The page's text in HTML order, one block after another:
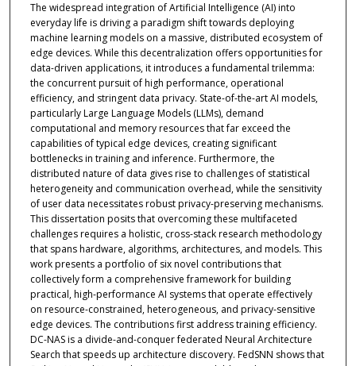
The widespread integration of Artificial Intelligence (AI) into
everyday life is driving a paradigm shift towards deploying
machine learning models on a massive, distributed ecosystem of
edge devices. While this decentralization offers opportunities for
data-driven applications, it introduces a fundamental trilemma:
the concurrent pursuit of high performance, operational
efficiency, and stringent data privacy. State-of-the-art AI models,
particularly Large Language Models (LLMs), demand
computational and memory resources that far exceed the
capabilities of typical edge devices, creating significant
bottlenecks in training and inference. Furthermore, the
distributed nature of data gives rise to challenges of statistical
heterogeneity and communication overhead, while the sensitivity
of user data necessitates robust privacy-preserving mechanisms.
This dissertation posits that overcoming these multifaceted
challenges requires a holistic, cross-stack research methodology
that spans hardware, algorithms, architectures, and models. This
work presents a portfolio of six novel contributions that
collectively form a comprehensive framework for building
practical, high-performance AI systems that operate effectively
on resource-constrained, heterogeneous, and privacy-sensitive
edge devices. The contributions first address training efficiency.
DC-NAS is a divide-and-conquer federated Neural Architecture
Search that speeds up architecture discovery. FedSNN shows that